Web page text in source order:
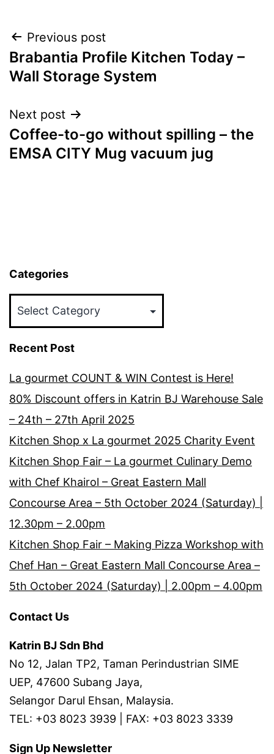
Post
navigation
Previous post
Brabantia Profile Kitchen Today –
Wall Storage System
Next post
Coffee-to-go without spilling – the
EMSA CITY Mug vacuum jug
Categories
Recent Post
La gourmet COUNT & WIN Contest is Here!
80% Discount offers in Katrin BJ Warehouse Sale
– 24th – 27th April 2025
Kitchen Shop x La gourmet 2025 Charity Event
Kitchen Shop Fair – La gourmet Culinary Demo
with Chef Khairol – Great Eastern Mall
Concourse Area – 5th October 2024 (Saturday) |
12.30pm – 2.00pm
Kitchen Shop Fair – Making Pizza Workshop with
Chef Han – Great Eastern Mall Concourse Area –
5th October 2024 (Saturday) | 2.00pm – 4.00pm
Contact Us
Katrin BJ Sdn Bhd
No 12, Jalan TP2, Taman Perindustrian SIME
UEP, 47600 Subang Jaya,
Selangor Darul Ehsan, Malaysia.
TEL: +03 8023 3939 | FAX: +03 8023 3339
Sign Up Newsletter